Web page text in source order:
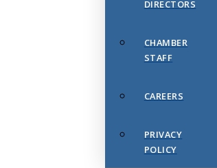
DIRECTORS
CHAMBER
STAFF
CAREERS
PRIVACY
POLICY